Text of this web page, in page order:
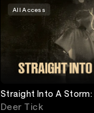
All Access
Straight Into A Storm:
Deer Tick
Deer Tick